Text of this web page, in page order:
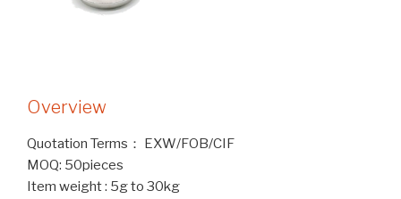
Overview
Quotation Terms： EXW/FOB/CIF
MOQ: 50pieces
Item weight : 5g to 30kg